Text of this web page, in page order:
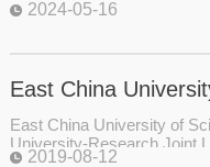
2024-05-16
East China
Technology
Laboratory
East China University of
University-Research Joint
2019-08-12